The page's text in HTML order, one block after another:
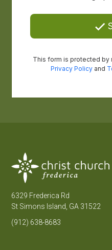
6329 Frederica Rd
St Simons Island, GA 31522
(912) 638-8683